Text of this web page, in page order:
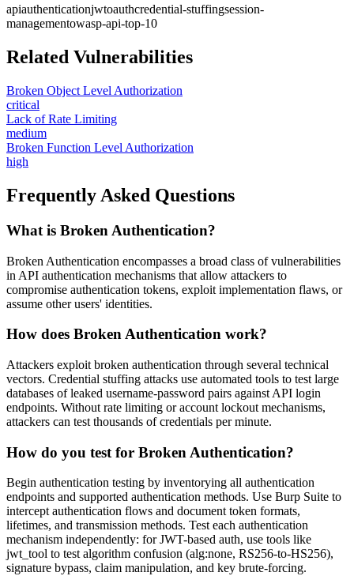
apiauthenticationjwtoauthcredential-stuffingsession-
managementowasp-api-top-10
Related Vulnerabilities
Broken Object Level Authorization
critical
Lack of Rate Limiting
medium
Broken Function Level Authorization
high
Frequently Asked Questions
What is Broken Authentication?
Broken Authentication encompasses a broad class of vulnerabilities
in API authentication mechanisms that allow attackers to
compromise authentication tokens, exploit implementation flaws, or
assume other users' identities.
How does Broken Authentication work?
Attackers exploit broken authentication through several technical
vectors. Credential stuffing attacks use automated tools to test large
databases of leaked username-password pairs against API login
endpoints. Without rate limiting or account lockout mechanisms,
attackers can test thousands of credentials per minute.
How do you test for Broken Authentication?
Begin authentication testing by inventorying all authentication
endpoints and supported authentication methods. Use Burp Suite to
intercept authentication flows and document token formats,
lifetimes, and transmission methods. Test each authentication
mechanism independently: for JWT-based auth, use tools like
jwt_tool to test algorithm confusion (alg:none, RS256-to-HS256),
signature bypass, claim manipulation, and key brute-forcing.